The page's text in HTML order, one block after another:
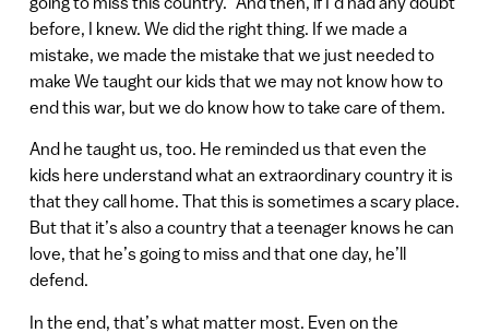
before, I knew. We did the right thing. If we made a
mistake, we made the mistake that we just needed to
make We taught our kids that we may not know how to
end this war, but we do know how to take care of them.
And he taught us, too. He reminded us that even the
kids here understand what an extraordinary country it is
that they call home. That this is sometimes a scary place.
But that it’s also a country that a teenager knows he can
love, that he’s going to miss and that one day, he’ll
defend.
In the end, that’s what matter most. Even on the